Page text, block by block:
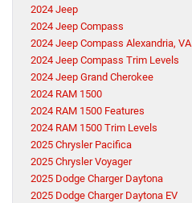
2024 Jeep
2024 Jeep Compass
2024 Jeep Compass Alexandria, VA
2024 Jeep Compass Trim Levels
2024 Jeep Grand Cherokee
2024 RAM 1500
2024 RAM 1500 Features
2024 RAM 1500 Trim Levels
2025 Chrysler Pacifica
2025 Chrysler Voyager
2025 Dodge Charger Daytona
2025 Dodge Charger Daytona EV